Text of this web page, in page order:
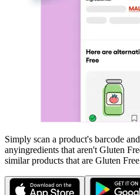
Simply scan a product's barcode
anyingredients that aren't Gluten
similar products that are Gluten Free